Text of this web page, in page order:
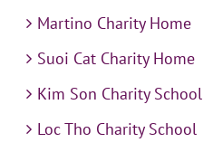
Martino Charity Home
Suoi Cat Charity Home
Kim Son Charity School
Loc Tho Charity School